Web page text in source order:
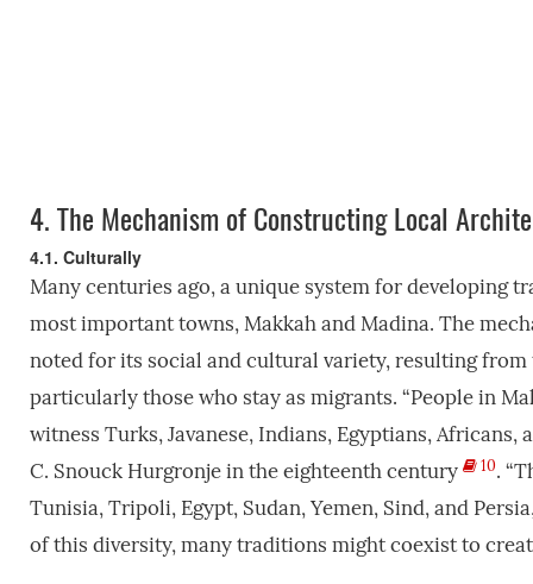
4.The Mechanism of Constructing Local
4.1. Culturally
Many centuries ago, a unique system for developing
most important towns, Makkah and Madina. The
noted for its social and cultural variety, resulting
particularly those who stay as migrants. “People in
witness Turks, Javanese, Indians, Egyptians,
C. Snouck Hurgronje in the eighteenth century
10.
Tunisia, Tripoli, Egypt, Sudan, Yemen, Sind, and
of this diversity, many traditions might coexist to